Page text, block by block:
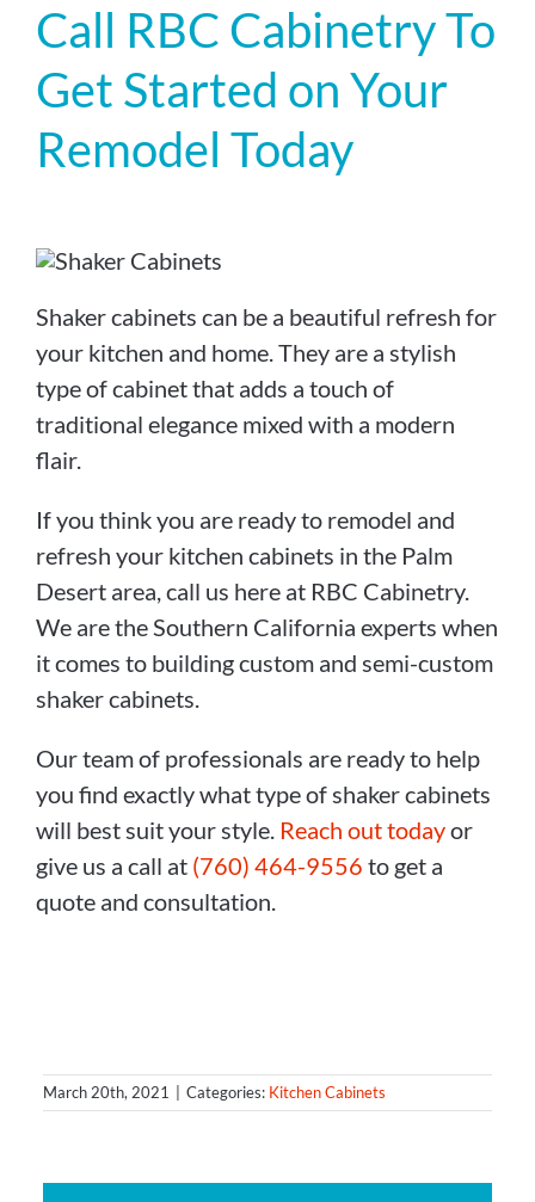
Call RBC Cabinetry To
Get Started on Your
Remodel Today
Shaker cabinets can be a beautiful refresh for
your kitchen and home. They are a stylish
type of cabinet that adds a touch of
traditional elegance mixed with a modern
flair.
If you think you are ready to remodel and
refresh your kitchen cabinets in the Palm
Desert area, call us here at RBC Cabinetry.
We are the Southern California experts when
it comes to building custom and semi-custom
shaker cabinets.
Our team of professionals are ready to help
you find exactly what type of shaker cabinets
will best suit your style. Reach out todayor
give us a call at (760) 464-9556 to get a
quote and consultation.
March 20th, 2021 Categories: Kitchen Cabinets